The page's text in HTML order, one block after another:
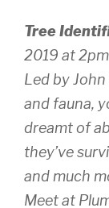
Tree
2019 at 2pm
Led by
and fauna,
dreamt of
they’ve
and much
Meet at